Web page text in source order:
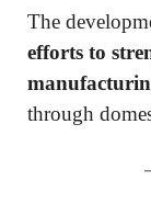
The
efforts to
through